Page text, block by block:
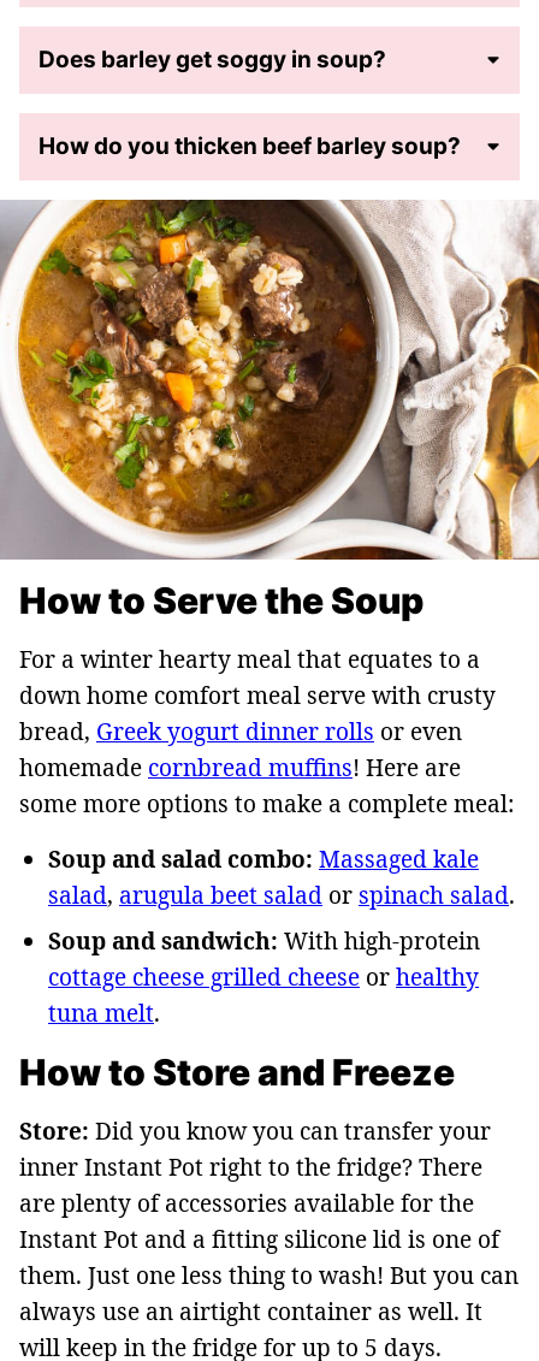
Does barley get soggy in soup?
How do you thicken beef barley soup?
How to Serve the Soup
For a winter hearty meal that equates to a
down home comfort meal serve with crusty
bread, Greek yogurt dinner rolls or even
homemade cornbread muffins! Here are
some more options to make a complete meal:
Soup and salad combo: Massaged kale
salad, arugula beet salad or spinach salad.
Soup and sandwich: With high-protein
cottage cheese grilled cheese orhealthy
tuna melt.
How to Store and Freeze
Store: Did you know you can transfer your
inner Instant Pot right to the fridge? There
are plenty of accessories available for the
Instant Pot and a fitting silicone lid is one of
them. Just one less thing to wash! But you can
always use an airtight container as well. It
will keep in the fridge for up to 5 days.